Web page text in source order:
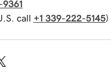
call +1 339-222-5145)